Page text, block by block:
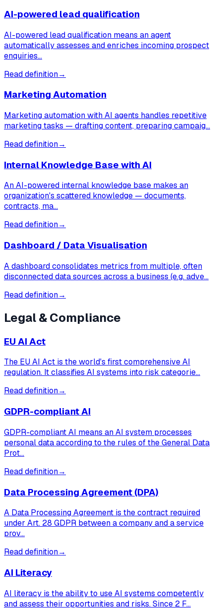
AI-powered lead qualification
AI-powered lead qualification means an agent
automatically assesses and enriches incoming prospect
enquiries…
Read definition→
Marketing Automation
Marketing automation with AI agents handles repetitive
marketing tasks — drafting content, preparing campaig…
Read definition→
Internal Knowledge Base with AI
An AI-powered internal knowledge base makes an
organization's scattered knowledge — documents,
contracts, ma…
Read definition→
Dashboard / Data Visualisation
A dashboard consolidates metrics from multiple, often
disconnected data sources across a business (e.g. adve…
Read definition→
Legal & Compliance
EU AI Act
The EU AI Act is the world's first comprehensive AI
regulation. It classifies AI systems into risk categorie…
Read definition→
GDPR-compliant AI
GDPR-compliant AI means an AI system processes
personal data according to the rules of the General Data
Prot…
Read definition→
Data Processing Agreement (DPA)
A Data Processing Agreement is the contract required
under Art. 28 GDPR between a company and a service
prov…
Read definition→
AI Literacy
AI literacy is the ability to use AI systems competently
and assess their opportunities and risks. Since 2 F…